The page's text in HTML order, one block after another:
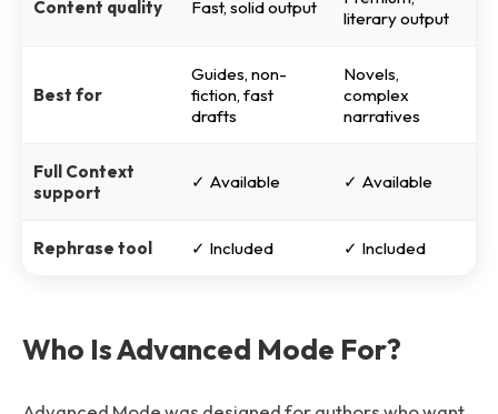
Content quality Fast, solid output
literary output
Best for
Guides, non-
fiction, fast
drafts
Novels,
complex
narratives
Full Context
support
✓ Available ✓ Available
Rephrase tool ✓ Included ✓ Included
Who Is Advanced Mode For?